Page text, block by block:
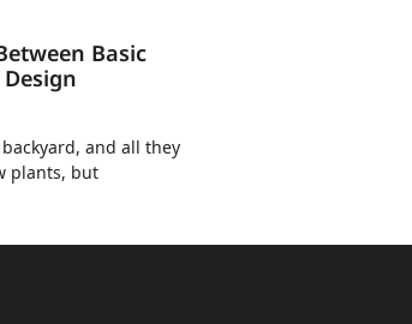
Basic
and all they
plants, but